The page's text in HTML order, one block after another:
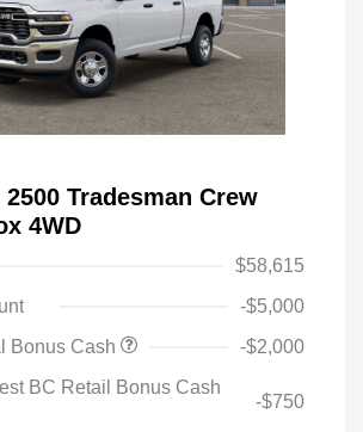
2500 Tradesman Crew
4WD
$58,615
-$5,000
Bonus Cash
-$2,000
BC Retail Bonus Cash
-$750